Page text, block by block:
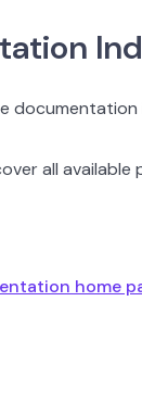
documentation
all available
home